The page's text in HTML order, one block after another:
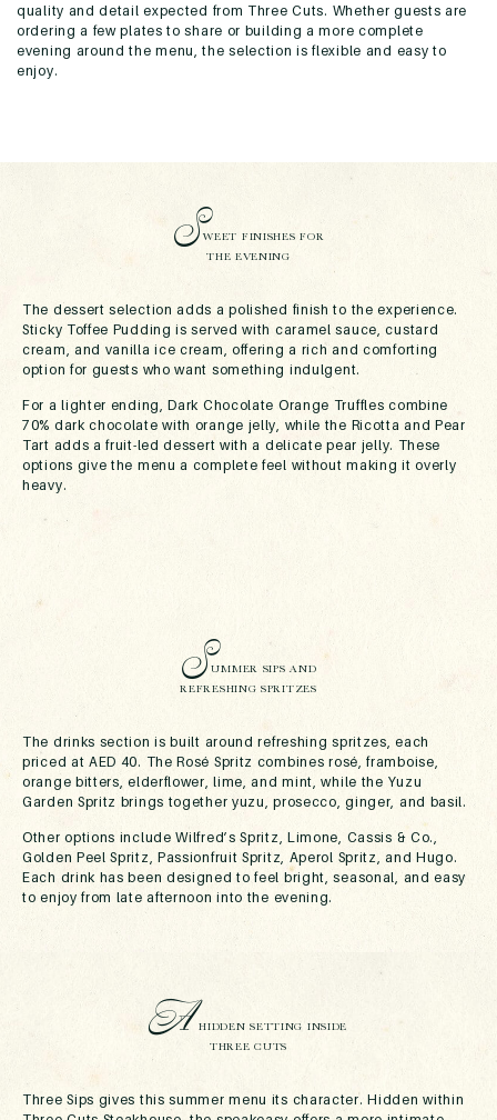
quality and detail expected from Three Cuts. Whether guests are
ordering a few plates to share or building a more complete
evening around the menu, the selection is flexible and easy to
enjoy.
SWEET FINISHES FOR
THE EVENING
The dessert selection adds a polished finish to the experience.
Sticky Toffee Pudding is served with caramel sauce, custard
cream, and vanilla ice cream, offering a rich and comforting
option for guests who want something indulgent.
For a lighter ending, Dark Chocolate Orange Truffles combine
70% dark chocolate with orange jelly, while the Ricotta and Pear
Tart adds a fruit-led dessert with a delicate pear jelly. These
options give the menu a complete feel without making it overly
heavy.
SUMMER SIPS AND
REFRESHING SPRITZES
The drinks section is built around refreshing spritzes, each
priced at AED 40. The Rosé Spritz combines rosé, framboise,
orange bitters, elderflower, lime, and mint, while the Yuzu
Garden Spritz brings together yuzu, prosecco, ginger, and basil.
Other options include Wilfred’s Spritz, Limone, Cassis & Co.,
Golden Peel Spritz, Passionfruit Spritz, Aperol Spritz, and Hugo.
Each drink has been designed to feel bright, seasonal, and easy
to enjoy from late afternoon into the evening.
A HIDDEN SETTING INSIDE
THREE CUTS
Three Sips gives this summer menu its character. Hidden within